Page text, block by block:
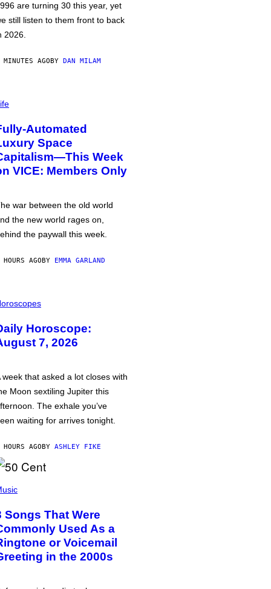
are turning 30 this year, yet
still listen to them front to back
2026.
AGOBY DAN MILAM
Automated
Space
Week
VICE: Members Only
war between the old world
the new world rages on,
the paywall this week.
AGOBY EMMA GARLAND
Horoscope:
7, 2026
week that asked a lot closes with
Moon sextiling Jupiter this
The exhale you’ve
waiting for arrives tonight.
AGOBY ASHLEY FIKE
Songs That Were
Used As a
or Voicemail
in the 2000s